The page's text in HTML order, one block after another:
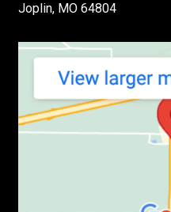
Joplin, MO 64804